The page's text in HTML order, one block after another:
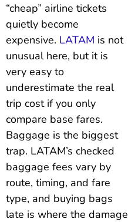
“cheap” airline tickets
quietly become
expensive. LATAM is not
unusual here, but it is
very easy to
underestimate the real
trip cost if you only
compare base fares.
Baggage is the biggest
trap. LATAM’s checked
baggage fees vary by
route, timing, and fare
type, and buying bags
late is where the damage